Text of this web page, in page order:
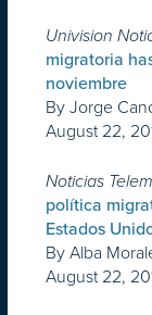
Univision
migratoria
noviembre
By Jorge
August 22,
Noticias
política
Estados
By Alba
August 22,